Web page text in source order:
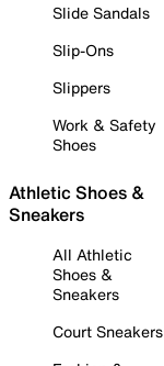
Slide Sandals
Slip-Ons
Slippers
Work & Safety
Shoes
Athletic Shoes &
Sneakers
All Athletic
Shoes &
Sneakers
Court Sneakers